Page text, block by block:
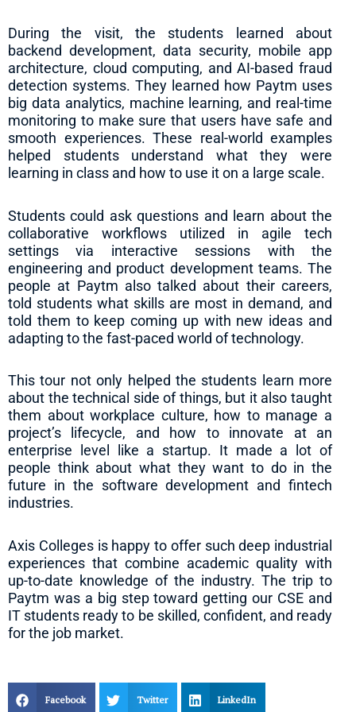
During the visit, the students learned about
backend development, data security, mobile app
architecture, cloud computing, and AI-based fraud
detection systems. They learned how Paytm uses
big data analytics, machine learning, and real-time
monitoring to make sure that users have safe and
smooth experiences. These real-world examples
helped students understand what they were
learning in class and how to use it on a large scale.
Students could ask questions and learn about the
collaborative workflows utilized in agile tech
settings via interactive sessions with the
engineering and product development teams. The
people at Paytm also talked about their careers,
told students what skills are most in demand, and
told them to keep coming up with new ideas and
adapting to the fast-paced world of technology.
This tour not only helped the students learn more
about the technical side of things, but it also taught
them about workplace culture, how to manage a
project’s lifecycle, and how to innovate at an
enterprise level like a startup. It made a lot of
people think about what they want to do in the
future in the software development and fintech
industries.
Axis Colleges is happy to offer such deep industrial
experiences that combine academic quality with
up-to-date knowledge of the industry. The trip to
Paytm was a big step toward getting our CSE and
IT students ready to be skilled, confident, and ready
for the job market.
Facebook Twitter LinkedIn